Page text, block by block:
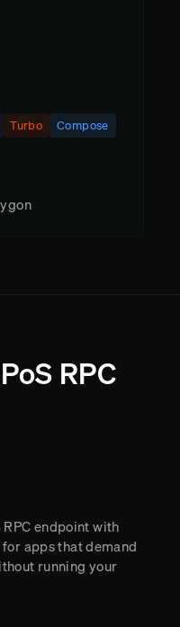
Turbo Compose
RPC
endpoint with
apps that demand
running your